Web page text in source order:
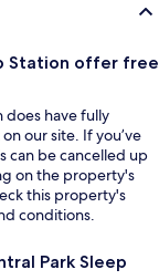
Station offer free
does have fully
our site. If you’ve
can be cancelled up
on the property's
this property's
conditions.
Park Sleep